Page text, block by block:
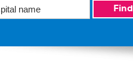
Find